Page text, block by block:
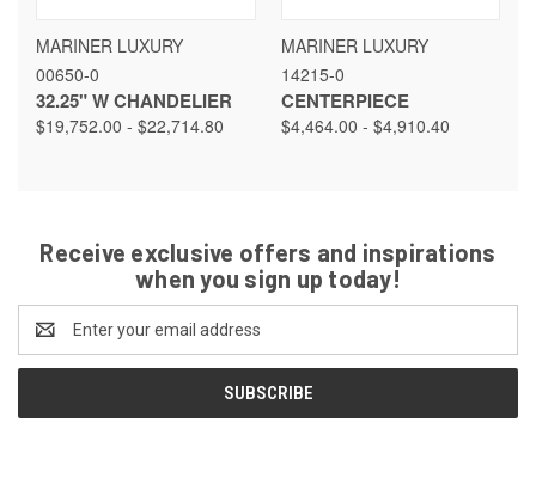
MARINER LUXURY
00650-0
32.25" W CHANDELIER
$19,752.00 - $22,714.80
MARINER LUXURY
14215-0
CENTERPIECE
$4,464.00 - $4,910.40
Receive exclusive offers and inspirations
when you sign up today!
Address